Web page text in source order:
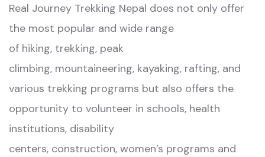
Real Journey Trekking Nepal does not only offer
the most popular and wide range
of hiking, trekking, peak
climbing, mountaineering, kayaking, rafting, and
various trekking programs but also offers the
opportunity to volunteer in schools, health
institutions, disability
centers, construction, women’s programs and